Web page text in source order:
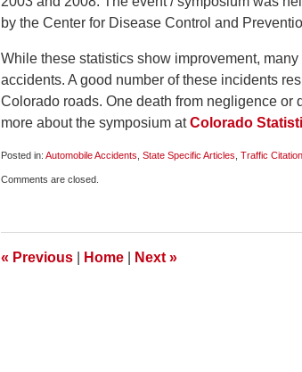
by the Center for Disease Control and
While these statistics show improvement,
accidents. A good number of these incidents
Colorado roads. One death from negligence or
more about the symposium atColorado
Posted in: Automobile Accidents State Specific Articles Traffic
July
Comments are closed.
« Previous Home Next »